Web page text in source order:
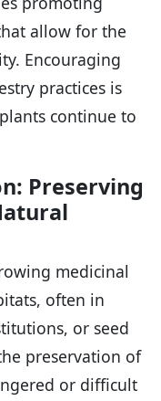
allow for the
Encouraging
practices is
continue to
Preserving
medicinal
often in
or seed
preservation of
or difficult